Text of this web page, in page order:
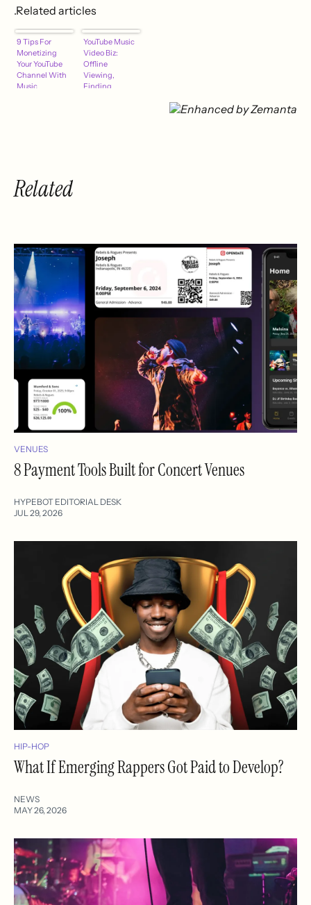
.Related articles
9 Tips For
Monetizing
Your YouTube
Channel With
Music
YouTube Music
Video Biz:
Offline
Viewing,
Finding
Related
VENUES
8 Payment Tools Built for Concert Venues
HYPEBOT EDITORIAL DESK
JUL 29, 2026
HIP-HOP
What If Emerging Rappers Got Paid to Develop?
NEWS
MAY 26, 2026